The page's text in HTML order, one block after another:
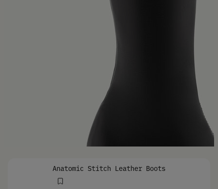
Anatomic Stitch Leather Boots